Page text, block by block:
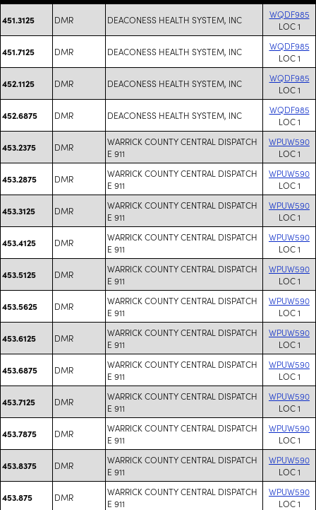
451.3125 DMR DEACONESS HEALTH SYSTEM, INC
WQDF985
LOC 1
451.7125 DMR DEACONESS HEALTH SYSTEM, INC
WQDF985
LOC 1
452.1125 DMR DEACONESS HEALTH SYSTEM, INC
WQDF985
LOC 1
452.6875 DMR DEACONESS HEALTH SYSTEM, INC
WQDF985
LOC 1
453.2375 DMR
WARRICK COUNTY CENTRAL DISPATCH
E 911
WPUW590
LOC 1
453.2875 DMR
WARRICK COUNTY CENTRAL DISPATCH
E 911
WPUW590
LOC 1
453.3125 DMR
WARRICK COUNTY CENTRAL DISPATCH
E 911
WPUW590
LOC 1
453.4125 DMR
WARRICK COUNTY CENTRAL DISPATCH
E 911
WPUW590
LOC 1
453.5125 DMR
WARRICK COUNTY CENTRAL DISPATCH
E 911
WPUW590
LOC 1
453.5625 DMR
WARRICK COUNTY CENTRAL DISPATCH
E 911
WPUW590
LOC 1
453.6125 DMR
WARRICK COUNTY CENTRAL DISPATCH
E 911
WPUW590
LOC 1
453.6875 DMR
WARRICK COUNTY CENTRAL DISPATCH
E 911
WPUW590
LOC 1
453.7125 DMR
WARRICK COUNTY CENTRAL DISPATCH
E 911
WPUW590
LOC 1
453.7875 DMR
WARRICK COUNTY CENTRAL DISPATCH
E 911
WPUW590
LOC 1
453.8375 DMR
WARRICK COUNTY CENTRAL DISPATCH
E 911
WPUW590
LOC 1
453.875 DMR
WARRICK COUNTY CENTRAL DISPATCH
E 911
WPUW590
LOC 1